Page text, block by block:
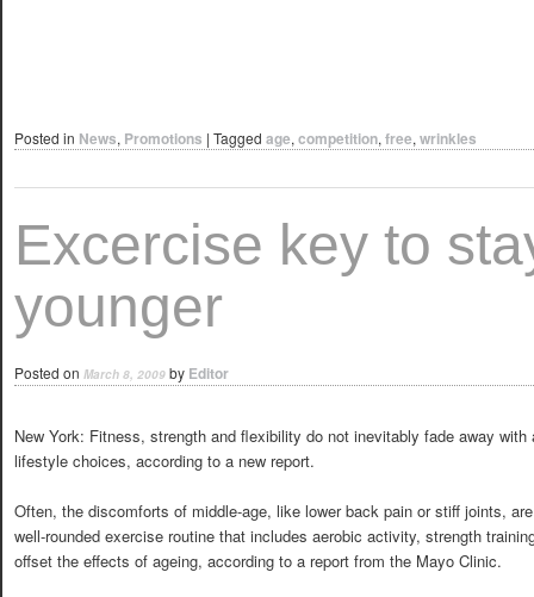
Posted in News, Promotions | Tagged age, competition, free, wrinkles
Excercise key to
younger
Posted on March 8, 2009 by Editor
New York: Fitness, strength and flexibility do not inevitably fade away
lifestyle choices, according to a new report.
Often, the discomforts of middle-age, like lower back pain or stiff joints,
well-rounded exercise routine that includes aerobic activity, strength
offset the effects of ageing, according to a report from the Mayo Clinic.